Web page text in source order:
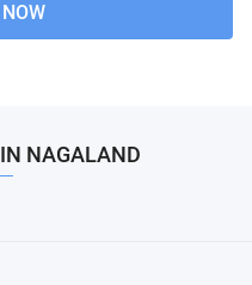
NAGALAND